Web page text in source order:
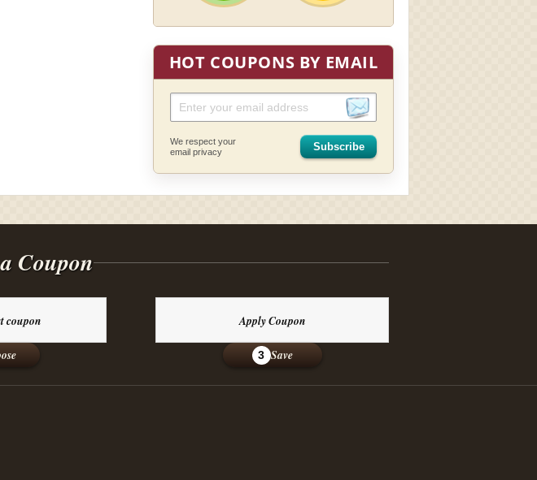
HOT COUPONS BY EMAIL
We respect your
email privacy
Subscribe
Coupon
coupon Apply Coupon
3 Save